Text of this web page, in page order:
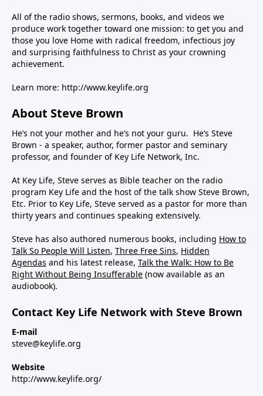
All of the radio shows, sermons, books, and videos we
produce work together toward one mission: to get you and
those you love Home with radical freedom, infectious joy
and surprising faithfulness to Christ as your crowning
achievement.
Learn more: http://www.keylife.org
About Steve Brown
He’s not your mother and he’s not your guru. He’s Steve
Brown - a speaker, author, former pastor and seminary
professor, and founder of Key Life Network, Inc.
At Key Life, Steve serves as Bible teacher on the radio
program Key Life and the host of the talk show Steve Brown,
Etc. Prior to Key Life, Steve served as a pastor for more than
thirty years and continues speaking extensively.
Steve has also authored numerous books, including How to
Talk So People Will Listen, Three Free Sins, Hidden
Agendas and his latest release, Talk the Walk: How to Be
Right Without Being Insufferable (now available as an
audiobook).
Contact Key Life Network with Steve Brown
E-mail
steve@keylife.org
Website
http://www.keylife.org/